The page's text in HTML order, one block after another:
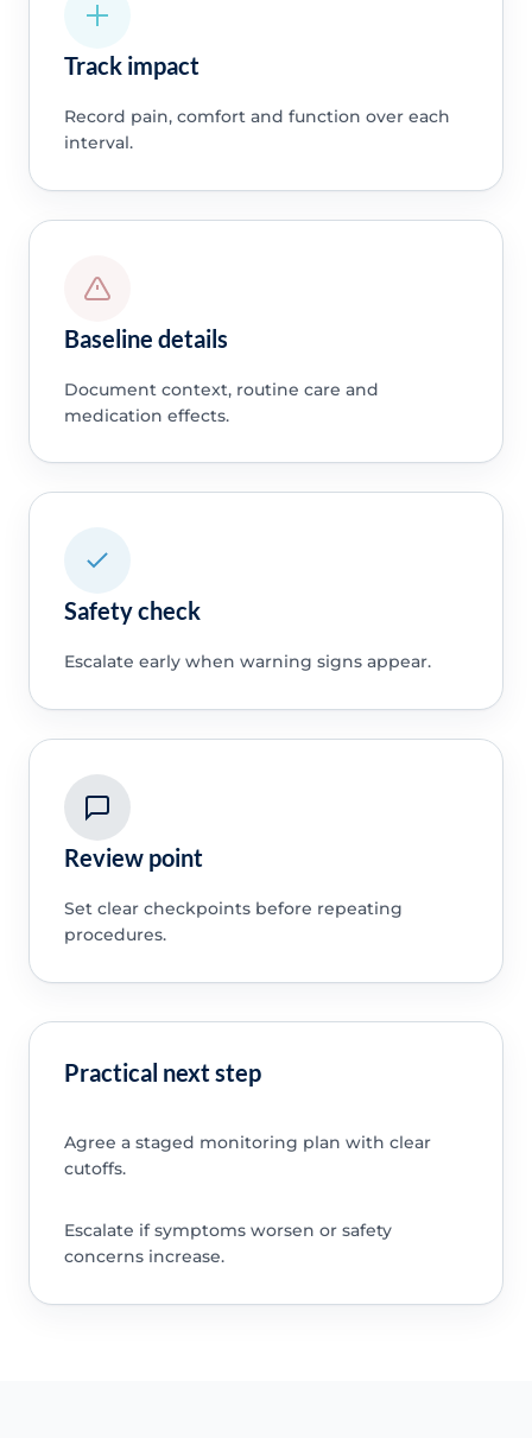
Track impact
Record pain, comfort and function over each
interval.
Baseline details
Document context, routine care and
medication effects.
Safety check
Escalate early when warning signs appear.
Review point
Set clear checkpoints before repeating
procedures.
Practical next step
Agree a staged monitoring plan with clear
cutoffs.
Escalate if symptoms worsen or safety
concerns increase.